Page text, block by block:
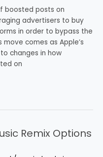
boosted posts on
advertisers to buy
in order to bypass the
comes as Apple’s
changes in how
on
Remix Options